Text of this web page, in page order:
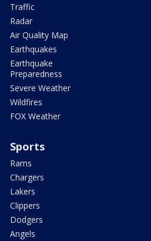
Traffic
Radar
Air Quality Map
Earthquakes
Earthquake
Preparedness
Severe Weather
Wildfires
FOX Weather
Sports
Rams
Chargers
Lakers
Clippers
Dodgers
Angels